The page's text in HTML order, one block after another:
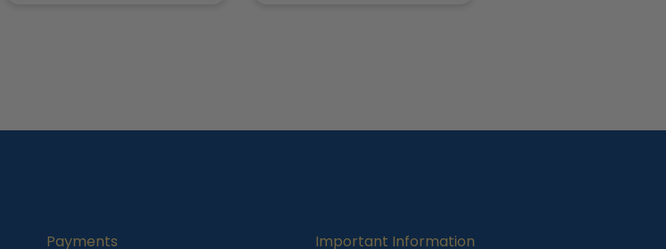
Payments Important Information